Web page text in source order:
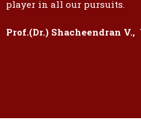
player in all our pursuits.
Prof.(Dr.) Shacheendran V.,